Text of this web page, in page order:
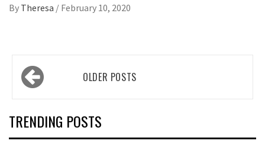
By Theresa / February 10, 2020
Posts
navigationOLDER POSTS
TRENDING POSTS